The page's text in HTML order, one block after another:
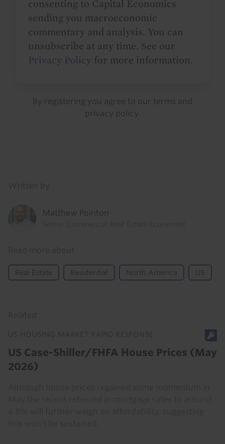
consenting to Capital Economics
sending you macroeconomic
commentary and analysis. You can
unsubscribe at any time. See our
Privacy Policy for more information.
By registering you agree to our terms and
privacy policy
Matthew Pointon
Real Estate Residential North America US
US HOUSING MARKET RAPID RESPONSE
US Case-Shiller/FHFA House Prices (May
2026)